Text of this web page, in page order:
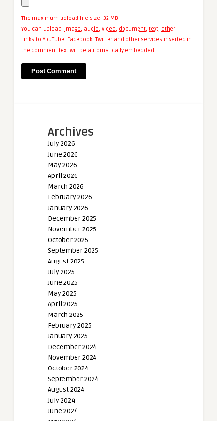
The maximum upload file size: 32 MB.
You can upload: image, audio, video, document, text, other.
Links to YouTube, Facebook, Twitter and other services inserted in
the comment text will be automatically embedded.
Archives
July 2026
June 2026
May 2026
April 2026
March 2026
February 2026
January 2026
December 2025
November 2025
October 2025
September 2025
August 2025
July 2025
June 2025
May 2025
April 2025
March 2025
February 2025
January 2025
December 2024
November 2024
October 2024
September 2024
August 2024
July 2024
June 2024